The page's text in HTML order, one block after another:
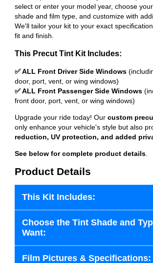
select or enter your model year, choose
shade and film type, and customize with
We'll tailor your kit to your exact
fit and finish.
This Precut Tint Kit Includes:
✅ ALL Front Driver Side Windows
door, port, vent, or wing windows)
✅ ALL Front Passenger Side Windows
front door, port, vent, or wing windows)
Upgrade your ride today! Our custom
only enhance your vehicle's style but also
reduction, UV protection, and added
See below for complete product details
Product Details
This Kit Includes:
Choose the Tint Shade and
Want:
Film Pictures & Specifications: